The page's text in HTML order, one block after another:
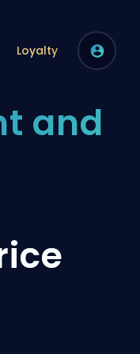
Loyalty
and